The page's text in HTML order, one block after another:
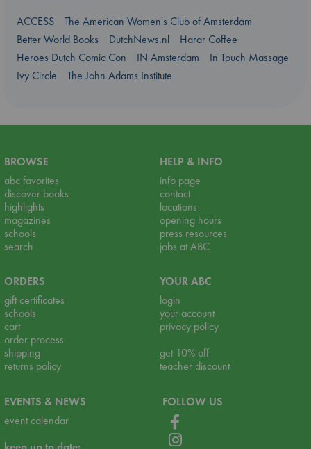
ACCESS
The American Women's Club of Amsterdam
Better World Books
DutchNews.nl
Harar Coffee
Heroes Dutch Comic Con
IN Amsterdam
In Touch Massage
Ivy Circle
The John Adams Institute
BROWSE
abc favorites
discover books
highlights
magazines
schools
search
HELP & INFO
info page
contact
locations
opening hours
press resources
jobs at ABC
ORDERS
gift certificates
schools
cart
order process
shipping
returns policy
YOUR ABC
login
your account
privacy policy
get 10% off
teacher discount
EVENTS & NEWS
event calendar
FOLLOW US